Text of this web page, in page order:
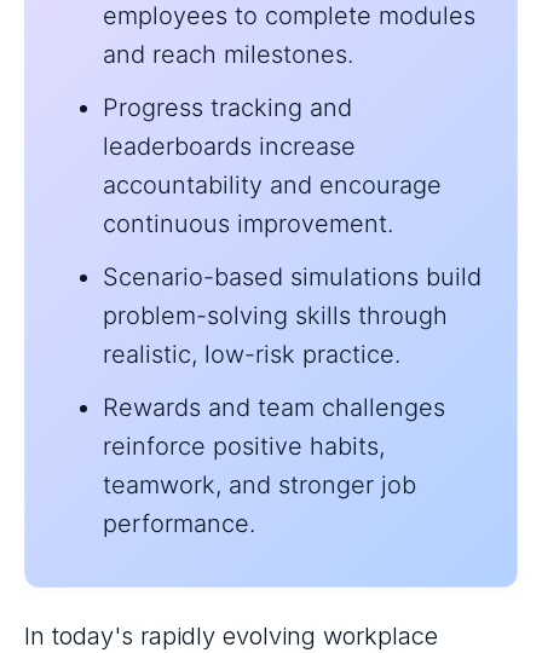
employees to complete modules
and reach milestones.
Progress tracking and
leaderboards increase
accountability and encourage
continuous improvement.
Scenario-based simulations build
problem-solving skills through
realistic, low-risk practice.
Rewards and team challenges
reinforce positive habits,
teamwork, and stronger job
performance.
In today's rapidly evolving workplace